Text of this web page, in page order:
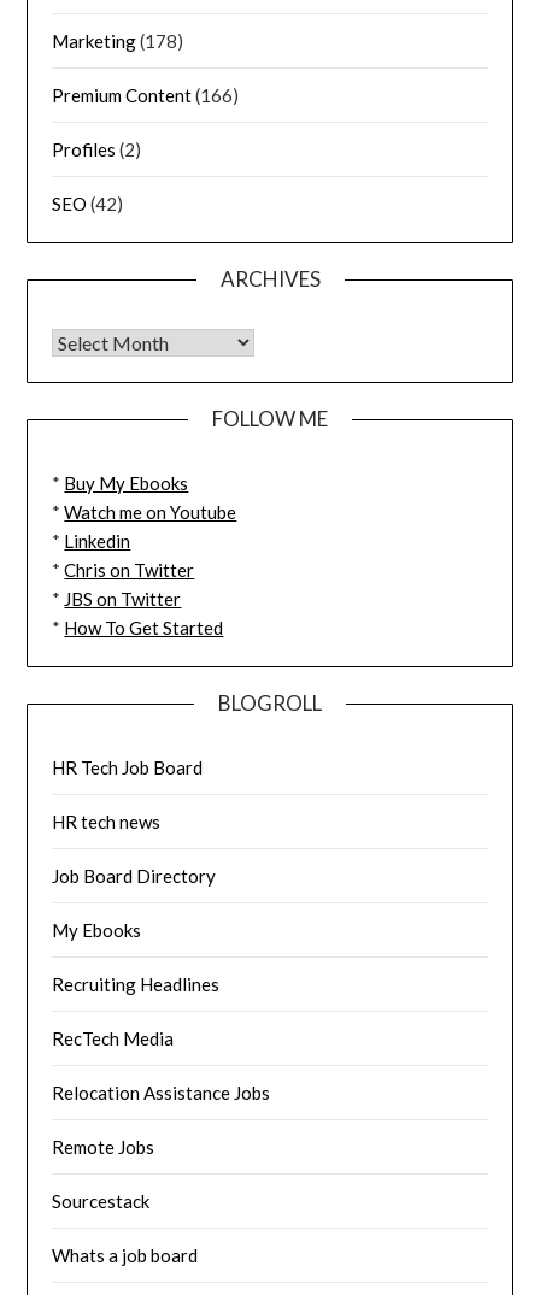
Marketing(178)
Premium Content(166)
Profiles (2)
SEO (42)
ARCHIVES
FOLLOW ME
* Buy My Ebooks
*Watch me on Youtube
* Linkedin
*Chris on Twitter
* JBS on Twitter
* How To Get Started
BLOGROLL
HR Tech Job Board
HR tech news
Job Board Directory
My Ebooks
Recruiting Headlines
RecTech Media
Relocation Assistance Jobs
Remote Jobs
Sourcestack
Whats a job board